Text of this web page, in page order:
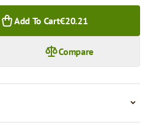
Add To Cart€20.21
Compare